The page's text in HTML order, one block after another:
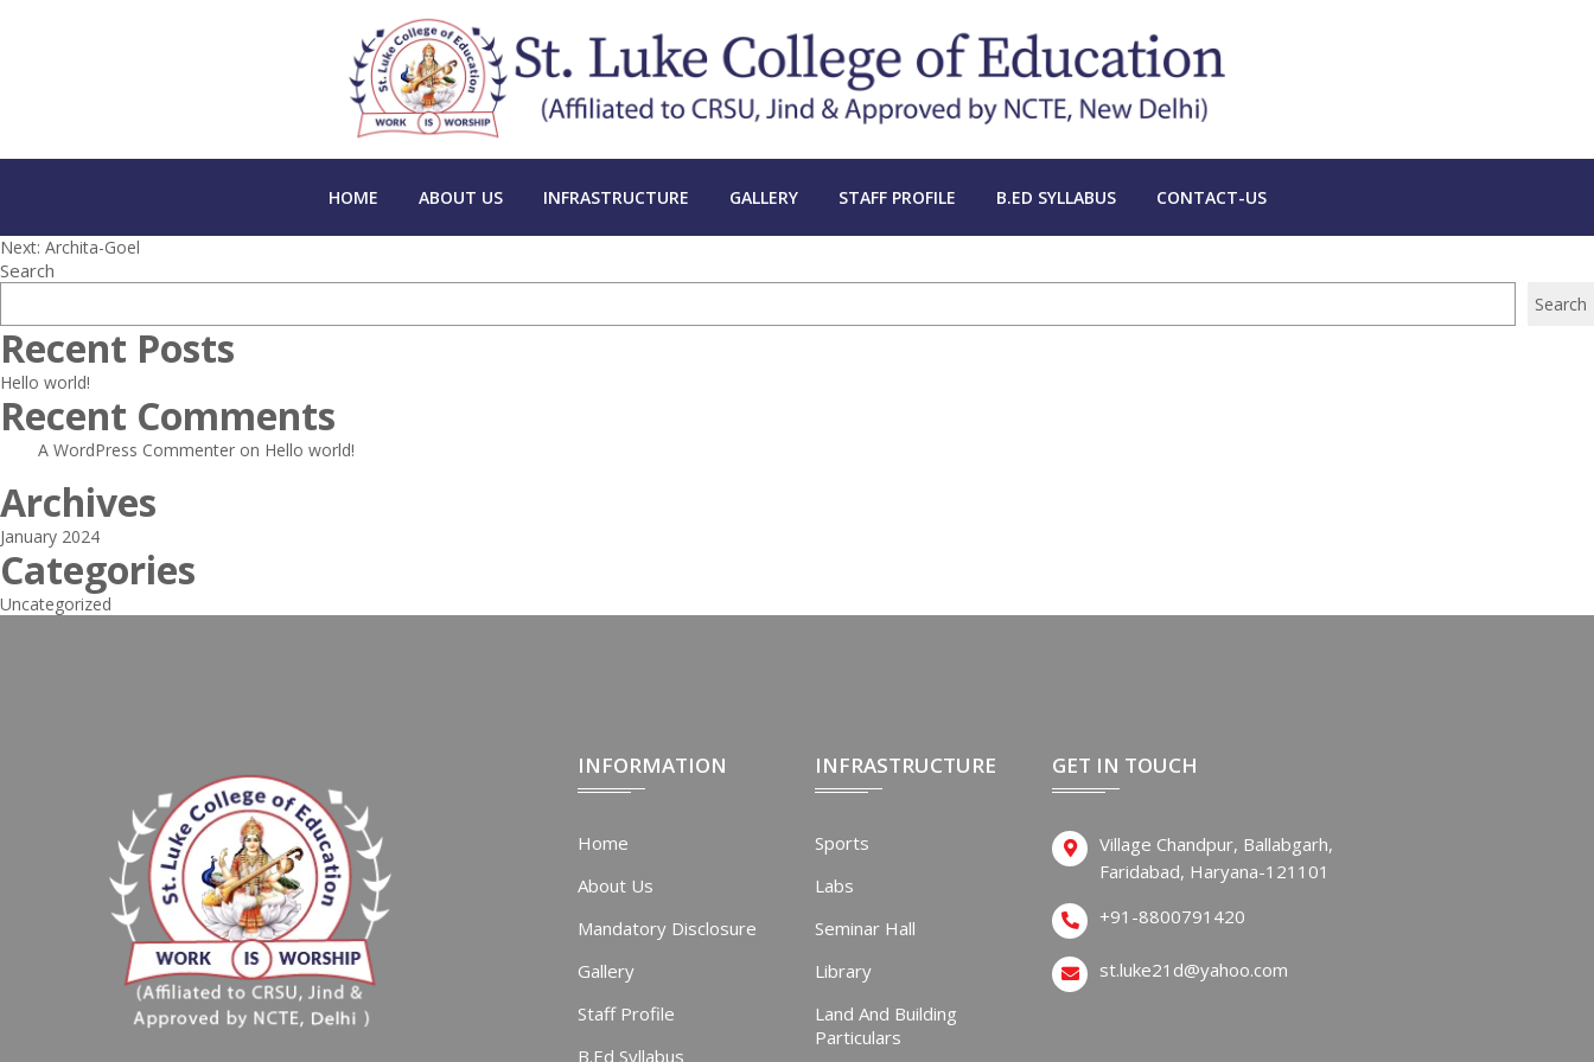
HOME ABOUT US INFRASTRUCTURE GALLERY STAFF PROFILE B.ED SYLLABUS CONTACT-US
Post
Next: Archita-Goel
Search
Search
Recent Posts
Hello world!
Recent Comments
A WordPress Commenter on Hello world!
Archives
January 2024
Categories
Uncategorized
INFORMATION
Home
About Us
Mandatory Disclosure
Gallery
Staff Profile
B.Ed Syllabus
INFRASTRUCTURE
Sports
Labs
Seminar Hall
Library
Land And Building
Particulars
GET IN TOUCH
Village Chandpur, Ballabgarh,
Faridabad, Haryana-121101
+91-8800791420
st.luke21d@yahoo.com